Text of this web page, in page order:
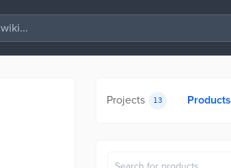
Projects 13 Products